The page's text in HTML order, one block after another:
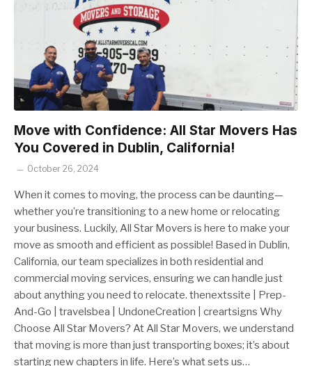
Move with Confidence: All Star Movers Has
You Covered in Dublin, California!
October 26, 2024
When it comes to moving, the process can be daunting—
whether you’re transitioning to a new home or relocating
your business. Luckily, All Star Movers is here to make your
move as smooth and efficient as possible! Based in Dublin,
California, our team specializes in both residential and
commercial moving services, ensuring we can handle just
about anything you need to relocate. thenextssite | Prep-
And-Go | travelsbea | UndoneCreation | creartsigns Why
Choose All Star Movers? At All Star Movers, we understand
that moving is more than just transporting boxes; it’s about
starting new chapters in life. Here’s what sets us…